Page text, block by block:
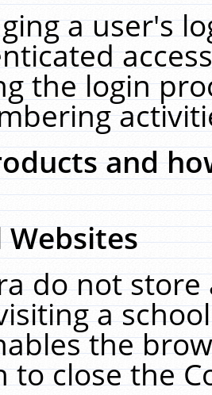
a user's
the login
and
Websites
do not
a
the
to close the